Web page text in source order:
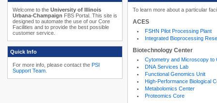
Welcome to the University of Illinois
Urbana-Champaign FBS Portal. This site is
designed to automate the use of our Core
Facilities and to provide the best possible
customer service.
Quick Info
For more info, please contact the PSI
Support Team
To learn more about a particular
ACES
FSHN Pilot Processing Plant
Integrated Bioprocessing
Biotechnology Center
Cytometry and Microscopy to
DNA Services Lab
Functional Genomics Unit
High-Performance Biological
Metabolomics Center
Proteomics Core